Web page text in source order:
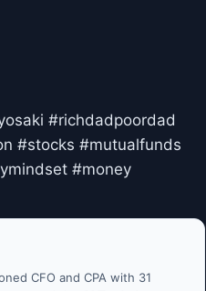
#richdadpoordad
#stocks #mutualfunds
#money
CFO and CPA with 31